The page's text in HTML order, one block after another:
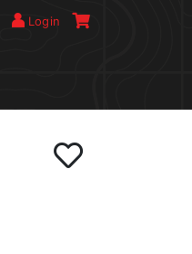
Login